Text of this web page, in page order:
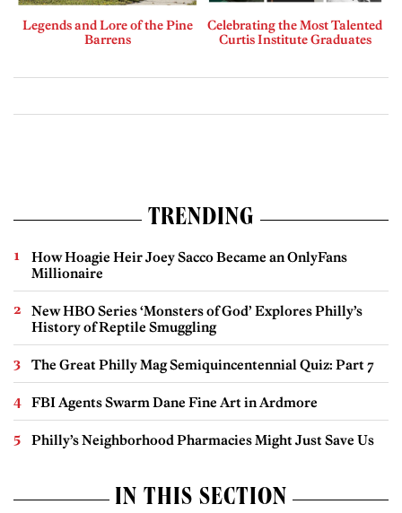
Legends and Lore of the Pine
Barrens
Celebrating the Most Talented
Curtis Institute Graduates
TRENDING
How Hoagie Heir Joey Sacco Became an OnlyFans
Millionaire
New HBO Series ‘Monsters of God’ Explores Philly’s
History of Reptile Smuggling
The Great Philly Mag Semiquincentennial Quiz: Part 7
FBI Agents Swarm Dane Fine Art in Ardmore
Philly’s Neighborhood Pharmacies Might Just Save Us
IN THIS SECTION